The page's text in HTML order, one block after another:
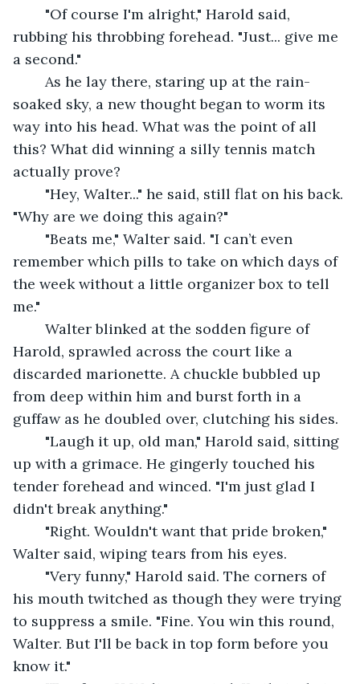
rubbing his throbbing forehead. "Just... give me
a second."
soaked sky, a new thought began to worm its
way into his head. What was the point of all
this? What did winning a silly tennis match
actually prove?
"Why are we doing this again?"
remember which pills to take on which days of
the week without a little organizer box to tell
me."
Harold, sprawled across the court like a
discarded marionette. A chuckle bubbled up
from deep within him and burst forth in a
guffaw as he doubled over, clutching his sides.
up with a grimace. He gingerly touched his
tender forehead and winced. "I'm just glad I
didn't break anything."
Walter said, wiping tears from his eyes.
his mouth twitched as though they were trying
to suppress a smile. "Fine. You win this round,
Walter. But I'll be back in top form before you
know it."